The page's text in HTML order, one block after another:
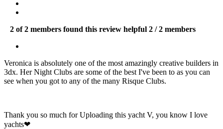
2 of 2 members found this review helpful 2 / 2 members
Veronica is absolutely one of the most amazingly creative builders in
3dx. Her Night Clubs are some of the best I've been to as you can
see when you got to any of the many Risque Clubs.
Thank you so much for Uploading this yacht V, you know I love
yachts❤